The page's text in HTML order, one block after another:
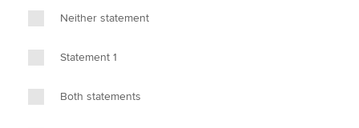
Neither statement
Statement 1
Both statements